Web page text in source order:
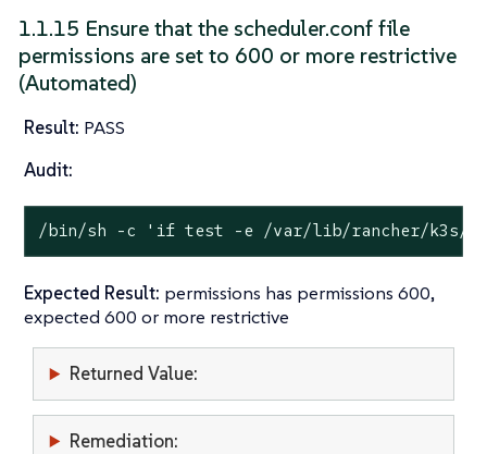
1.1.15 Ensure that the scheduler.conf file
permissions are set to 600 or more restrictive
(Automated)
Result: PASS
Audit:
/bin/sh -c 'if test -e /var/lib/rancher/k3s/
Expected Result: permissions has permissions 600,
expected 600 or more restrictive
Returned Value:
Remediation: